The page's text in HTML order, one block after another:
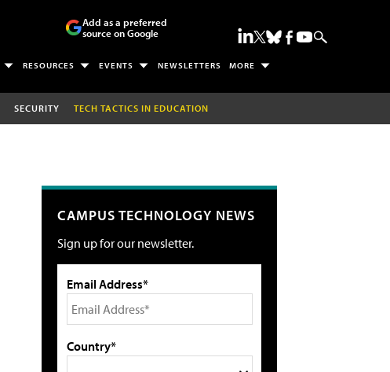
Add as a preferred
source on Google
RESOURCES EVENTS NEWSLETTERS MORE
SECURITY TECH TACTICS IN EDUCATION
CAMPUS TECHNOLOGY NEWS
Sign up for our newsletter.
Email Address*
Country*